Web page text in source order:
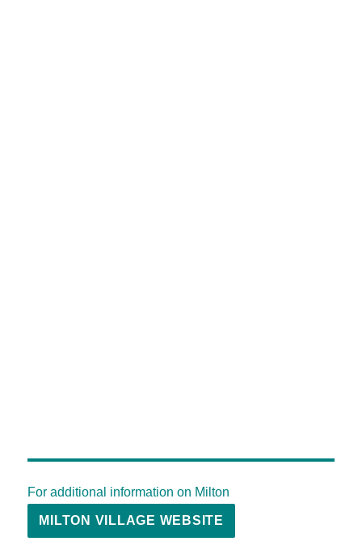
For additional information on Milton
MILTON VILLAGE WEBSITE